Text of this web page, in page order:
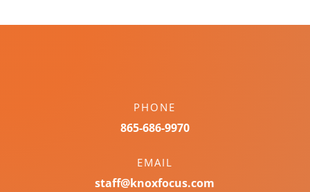
PHONE
865-686-9970
EMAIL
staff@knoxfocus.com